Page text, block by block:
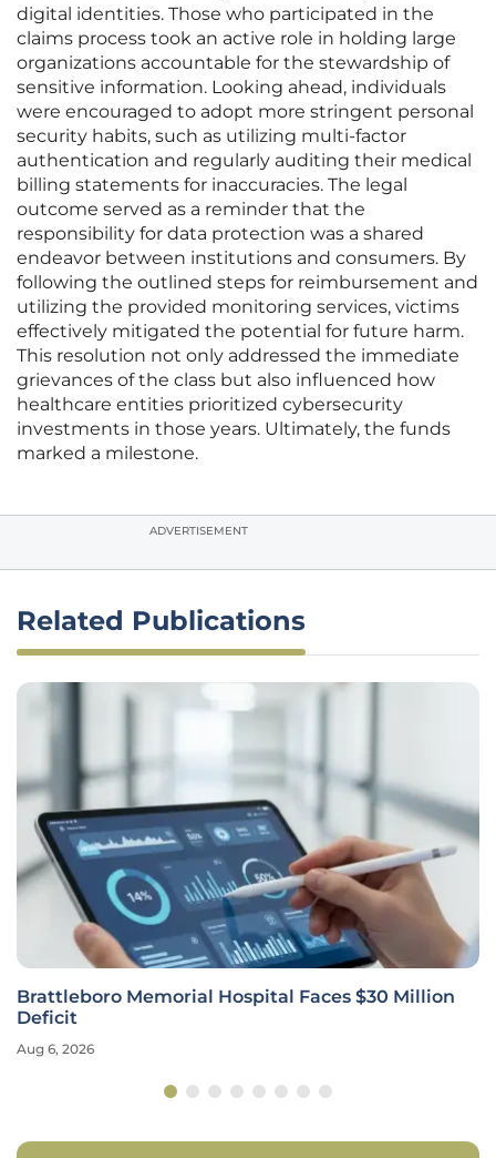
digital identities. Those who participated in the
claims process took an active role in holding large
organizations accountable for the stewardship of
sensitive information. Looking ahead, individuals
were encouraged to adopt more stringent personal
security habits, such as utilizing multi-factor
authentication and regularly auditing their medical
billing statements for inaccuracies. The legal
outcome served as a reminder that the
responsibility for data protection was a shared
endeavor between institutions and consumers. By
following the outlined steps for reimbursement and
utilizing the provided monitoring services, victims
effectively mitigated the potential for future harm.
This resolution not only addressed the immediate
grievances of the class but also influenced how
healthcare entities prioritized cybersecurity
investments in those years. Ultimately, the funds
marked a milestone.
ADVERTISEMENT
Related Publications
Brattleboro Memorial Hospital Faces $30 Million
Deficit
Aug 6, 2026